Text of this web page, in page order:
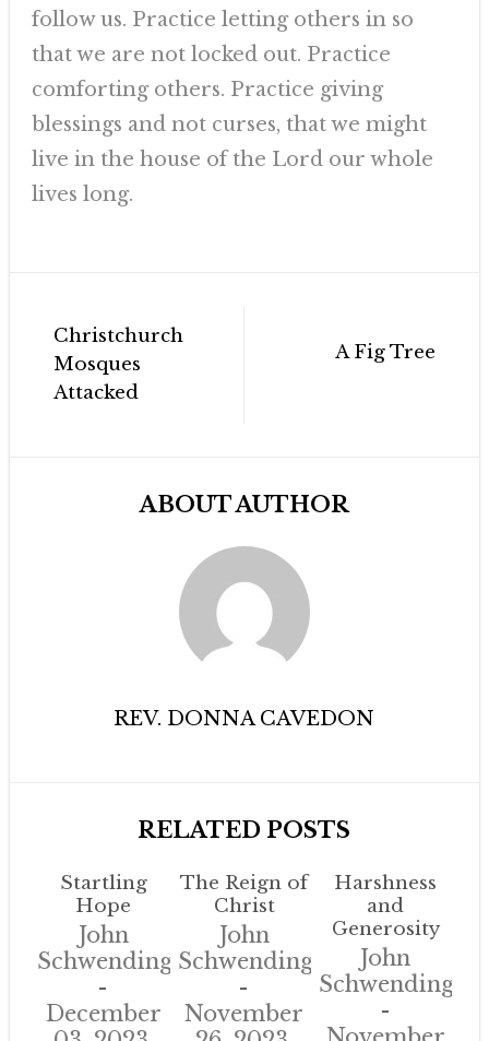
follow us. Practice letting others in so
that we are not locked out. Practice
comforting others. Practice giving
blessings and not curses, that we might
live in the house of the Lord our whole
lives long.
Post
navigation
Christchurch
Mosques
Attacked
A Fig Tree
ABOUT AUTHOR
REV. DONNA CAVEDON
RELATED POSTS
Startling
Hope
John
Schwendinger
December
The Reign of
Christ
John
Schwendinger
November
Harshness
and
Generosity
John
Schwendinger